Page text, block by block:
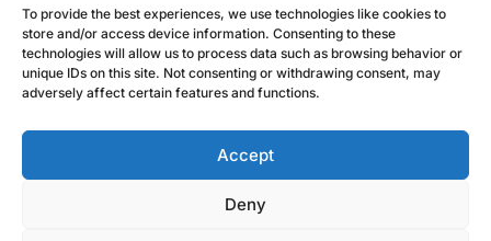
To provide the best experiences, we use technologies like cookies to
store and/or access device information. Consenting to these
technologies will allow us to process data such as browsing behavior or
unique IDs on this site. Not consenting or withdrawing consent, may
adversely affect certain features and functions.
Accept
Deny
Talk To Sales
Blog
How We Became Telecom
Trailblazers